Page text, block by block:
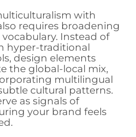
with
requires broadening
vocabulary. Instead of
hyper-traditional
design elements
the global-local mix,
multilingual
cultural patterns.
as signals of
your brand feels